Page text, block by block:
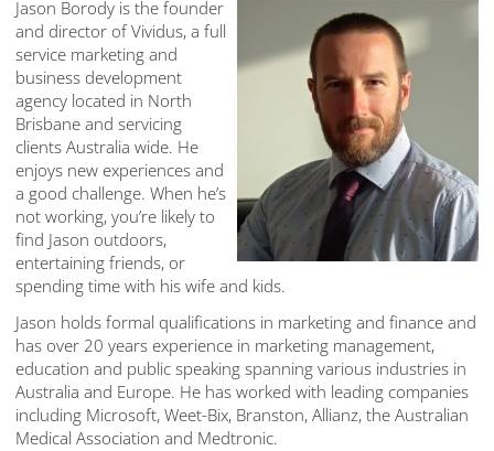
Jason Borody is the founder
and director of Vividus, a full
service marketing and
business development
agency located in North
Brisbane and servicing
clients Australia wide. He
enjoys new experiences and
a good challenge. When he’s
not working, you’re likely to
find Jason outdoors,
entertaining friends, or
spending time with his wife and kids.
Jason holds formal qualifications in marketing and finance and
has over 20 years experience in marketing management,
education and public speaking spanning various industries in
Australia and Europe. He has worked with leading companies
including Microsoft, Weet-Bix, Branston, Allianz, the Australian
Medical Association and Medtronic.